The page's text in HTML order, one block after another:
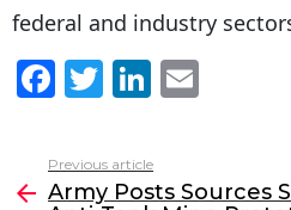
federal and industry
F
c
e
T
itt
er
Li
k
e l
more
Previous article
Army Posts Sources